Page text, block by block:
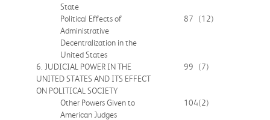
State
Political Effects of
Administrative
Decentralization in the
United States
87 (12)
6. JUDICIAL POWER IN THE
UNITED STATES AND ITS EFFECT
ON POLITICAL SOCIETY
99 (7)
Other Powers Given to
American Judges
104(2)